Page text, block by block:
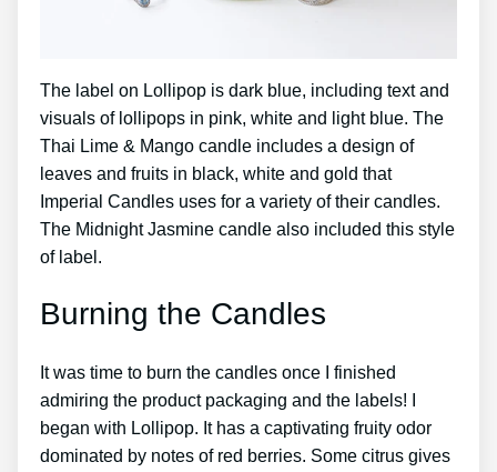
The label on Lollipop is dark blue, including text and
visuals of lollipops in pink, white and light blue. The
Thai Lime & Mango candle includes a design of
leaves and fruits in black, white and gold that
Imperial Candles uses for a variety of their candles.
The Midnight Jasmine candle also included this style
of label.
Burning the Candles
It was time to burn the candles once I finished
admiring the product packaging and the labels! I
began with Lollipop. It has a captivating fruity odor
dominated by notes of red berries. Some citrus gives